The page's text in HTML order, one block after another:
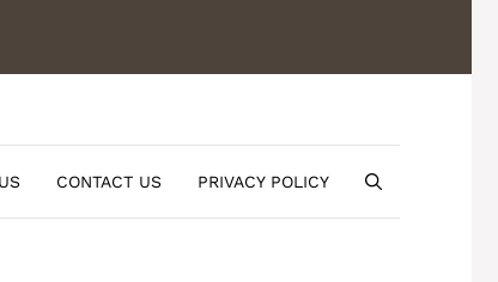
CONTACT US PRIVACY POLICY